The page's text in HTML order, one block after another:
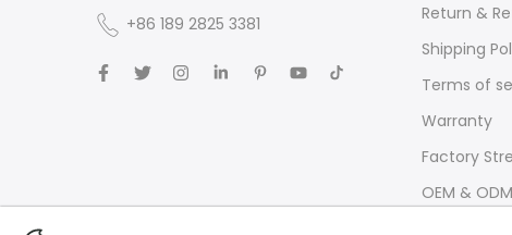
+86 189 2825 3381
Return &
Shipping
Terms of
Warranty
Factory
OEM &